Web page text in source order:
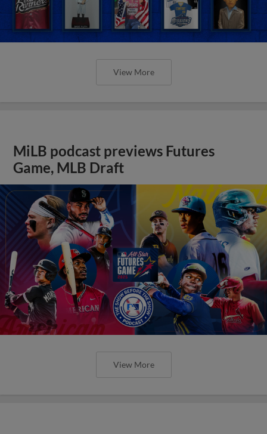
View More
MiLB podcast previews Futures
Game, MLB Draft
View More